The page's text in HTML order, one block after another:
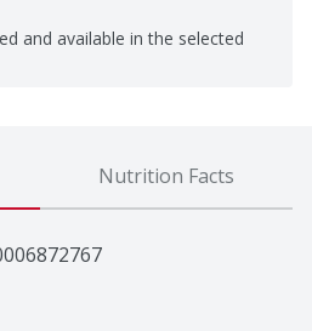
and available in the selected
Nutrition Facts